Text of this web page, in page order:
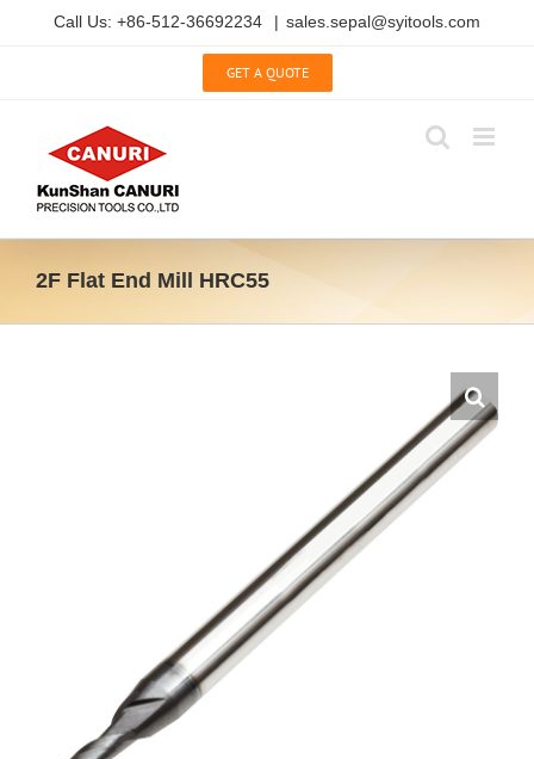
Call Us: +86-512-36692234 | sales.sepal@syitools.com
GET A QUOTE
2F Flat End Mill HRC55